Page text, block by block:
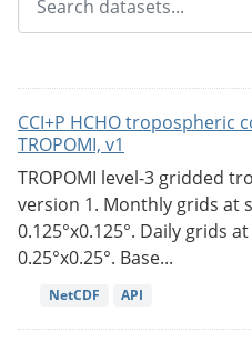
CCI+P HCHO tropospheric
TROPOMI, v1
TROPOMI level-3 gridded
version 1. Monthly grids at
0.125°x0.125°. Daily grids
0.25°x0.25°. Base...
NetCDF API